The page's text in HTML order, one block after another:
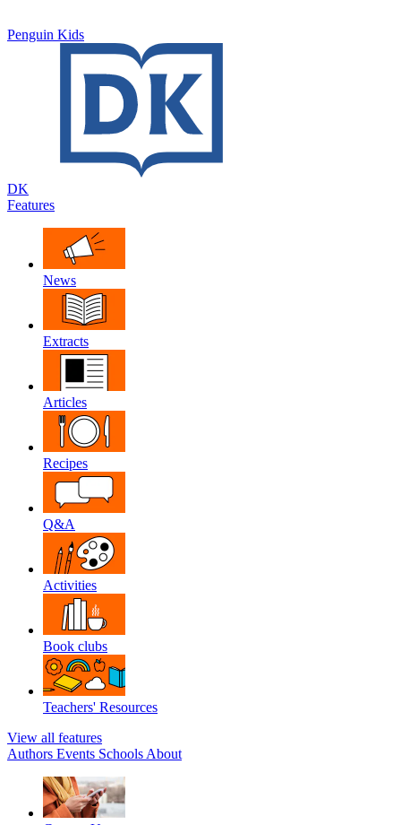
Penguin Kids
DK
Features
News
Extracts
Articles
Recipes
Q&A
Activities
Book clubs
Teachers' Resources
View all features
Authors Events Schools About